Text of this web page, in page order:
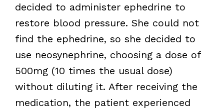
decided to administer ephedrine to
restore blood pressure. She could not
find the ephedrine, so she decided to
use neosynephrine, choosing a dose of
500mg (10 times the usual dose)
without diluting it. After receiving the
medication, the patient experienced